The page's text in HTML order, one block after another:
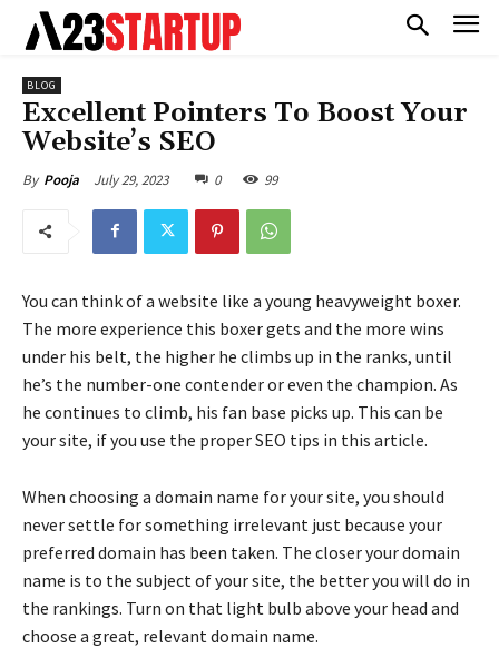
BLOG
Excellent Pointers To Boost Your
Website’s SEO
By Pooja July 29, 2023 0 99
You can think of a website like a young heavyweight boxer.
The more experience this boxer gets and the more wins
under his belt, the higher he climbs up in the ranks, until
he’s the number-one contender or even the champion. As
he continues to climb, his fan base picks up. This can be
your site, if you use the proper SEO tips in this article.
When choosing a domain name for your site, you should
never settle for something irrelevant just because your
preferred domain has been taken. The closer your domain
name is to the subject of your site, the better you will do in
the rankings. Turn on that light bulb above your head and
choose a great, relevant domain name.